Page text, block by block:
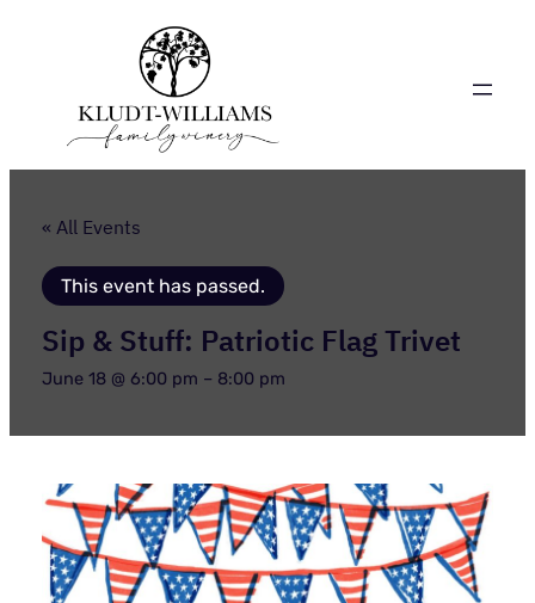
« All Events
This event has passed.
Sip & Stuff: Patriotic Flag Trivet
June 18 @ 6:00 pm – 8:00 pm